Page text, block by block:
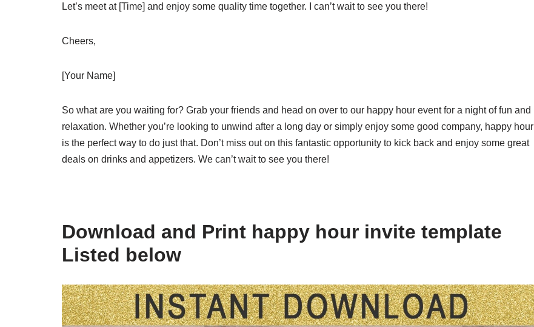
Let’s meet at [Time] and enjoy some quality time together. I can’t wait to see you there!
Cheers,
[Your Name]
So what are you waiting for? Grab your friends and head on over to our happy hour event for a night of fun and
relaxation. Whether you’re looking to unwind after a long day or simply enjoy some good company, happy hour
is the perfect way to do just that. Don’t miss out on this fantastic opportunity to kick back and enjoy some great
deals on drinks and appetizers. We can’t wait to see you there!
Download and Print happy hour invite template
Listed below